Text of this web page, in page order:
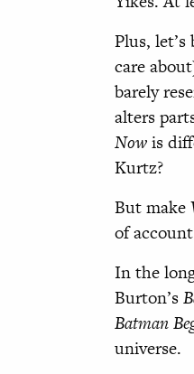
Plus,
care
barely
alters
Nowis
Kurtz?
But make
of
In the
Burton’s
Batman
universe.